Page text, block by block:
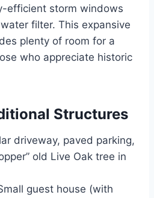
efficient storm windows
filter. This expansive
plenty of room for a
who appreciate historic
Structures
driveway, paved parking,
old Live Oak tree in
guest house (with